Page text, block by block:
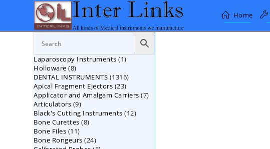
Home
Laparoscopy Instruments 11
Holloware 88
products
DENTAL INSTRUMENTS 13161316
Apical Fragment Ejectors 2323
products
Applicator and Amalgam Carriers 77
Articulators 99
products
Black's Cutting Instruments 1212
Bone Curettes 88
Bone Files 1111
products
Bone Rongeurs 2424